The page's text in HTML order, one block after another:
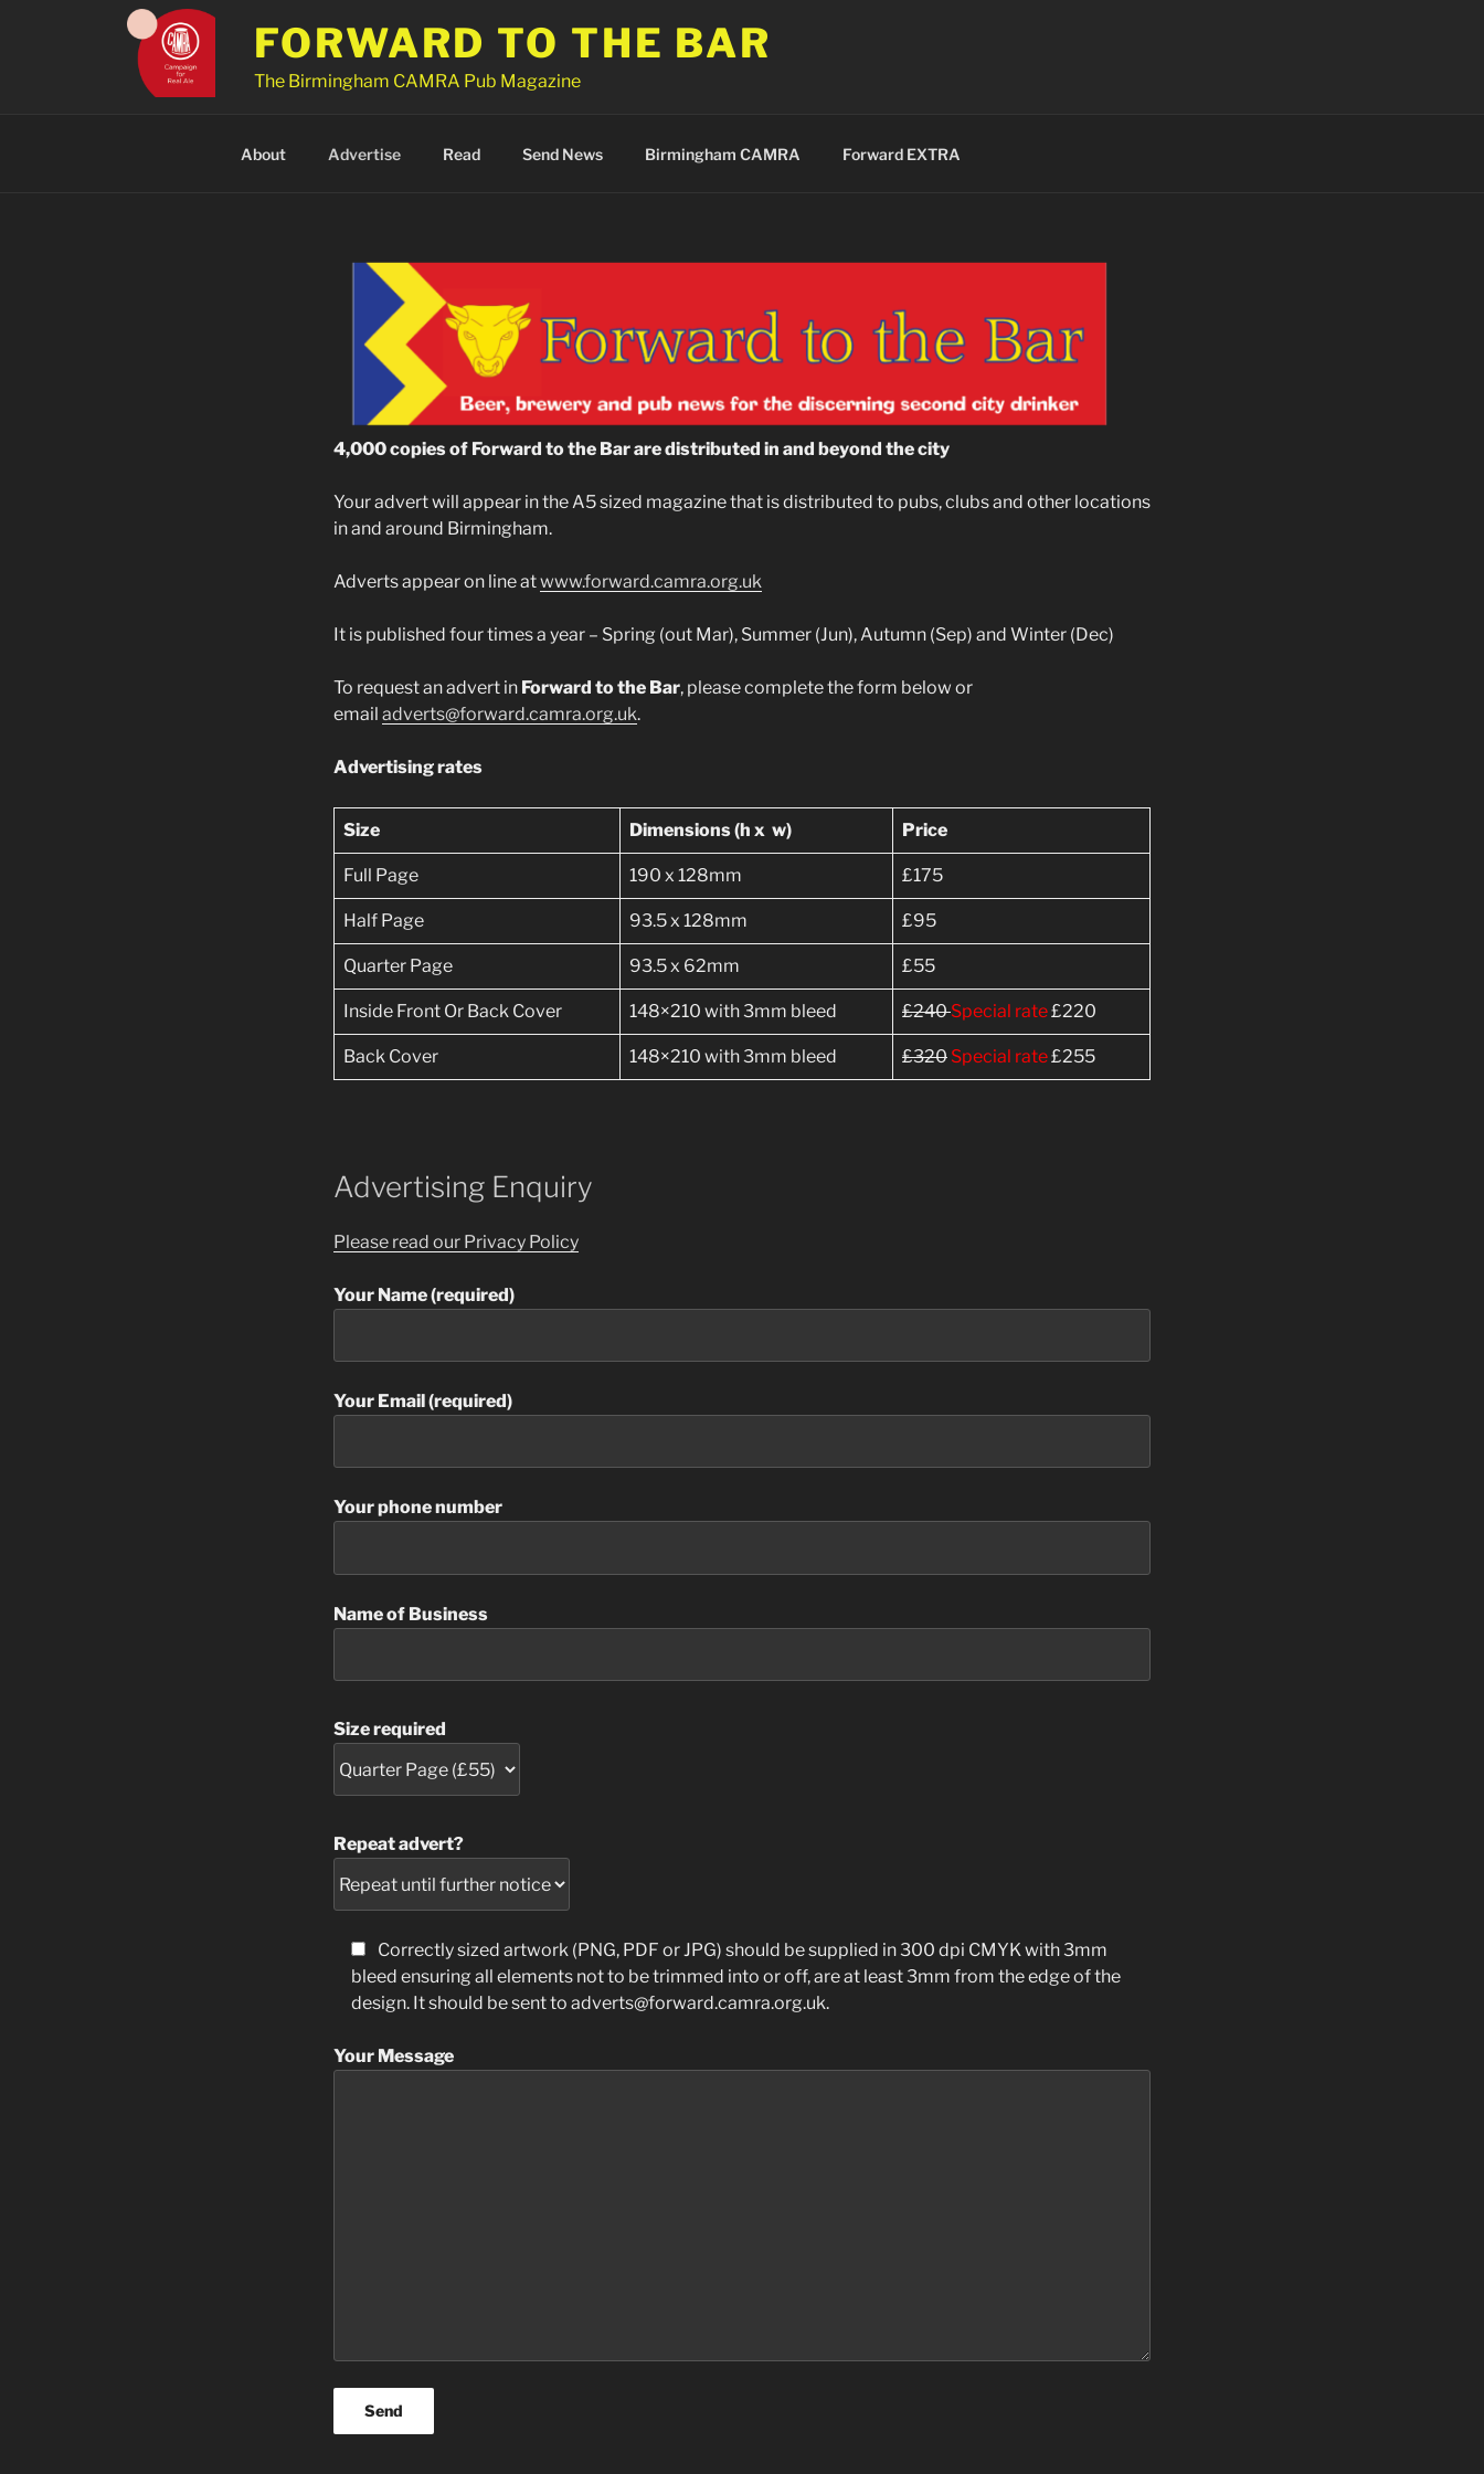
FORWARD TO THE BAR
The Birmingham CAMRA Pub Magazine
About Advertise Read Send News Birmingham CAMRA Forward EXTRA
4,000 copies of Forward to the Bar are distributed in and beyond the city
Your advert will appear in the A5 sized magazine that is distributed to pubs, clubs and other locations
in and around Birmingham.
Adverts appear on line atwww.forward.camra.org.uk
It is published four times a year – Spring (out Mar), Summer (Jun), Autumn (Sep) and Winter (Dec)
To request an advert in Forward to the Bar, please complete the form below or
email adverts@forward.camra.org.uk.
Advertising rates
Size Dimensions (h x w) Price
Full Page 190 x 128mm £175
Half Page 93.5 x 128mm £95
Quarter Page 93.5 x 62mm £55
Inside Front Or Back Cover 148×210 with 3mm bleed £240Special rate£220
Back Cover 148×210 with 3mm bleed £320 Special rate£255
Advertising Enquiry
Please read our Privacy Policy
Your Name (required)
Your Email (required)
Your phone number
Name of Business
Size required
Repeat advert?
Correctly sized artwork (PNG, PDF or JPG) should be supplied in 300 dpi CMYK with 3mm
bleed ensuring all elements not to be trimmed into or off, are at least 3mm from the edge of the
design. It should be sent to adverts@forward.camra.org.uk.
Your Message